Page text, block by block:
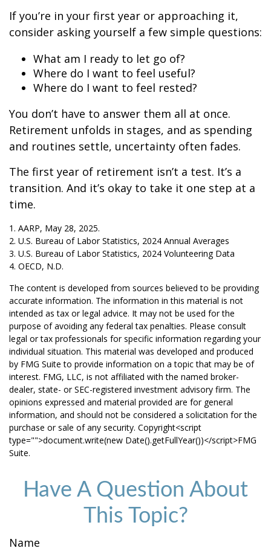
If you’re in your first year or approaching it,
consider asking yourself a few simple questions:
What am I ready to let go of?
Where do I want to feel useful?
Where do I want to feel rested?
You don’t have to answer them all at once.
Retirement unfolds in stages, and as spending
and routines settle, uncertainty often fades.
The first year of retirement isn’t a test. It’s a
transition. And it’s okay to take it one step at a
time.
1. AARP, May 28, 2025.
2. U.S. Bureau of Labor Statistics, 2024 Annual Averages
3. U.S. Bureau of Labor Statistics, 2024 Volunteering Data
4. OECD, N.D.
The content is developed from sources believed to be providing
accurate information. The information in this material is not
intended as tax or legal advice. It may not be used for the
purpose of avoiding any federal tax penalties. Please consult
legal or tax professionals for specific information regarding your
individual situation. This material was developed and produced
by FMG Suite to provide information on a topic that may be of
interest. FMG, LLC, is not affiliated with the named broker-
dealer, state- or SEC-registered investment advisory firm. The
opinions expressed and material provided are for general
information, and should not be considered a solicitation for the
purchase or sale of any security. Copyright<script
type="">document.write(new Date().getFullYear())</script>FMG
Suite.
Have A Question About
This Topic?
Name